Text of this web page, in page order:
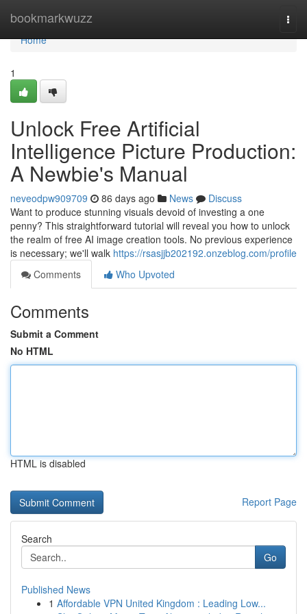
bookmarkwuzz
Home
Home
1
Unlock Free Artificial
Intelligence Picture Production:
A Newbie's Manual
neveodpw909709 86 days ago News
Discuss
Want to produce stunning visuals devoid of investing a one
penny? This straightforward tutorial will reveal you how to unlock
the realm of free AI image creation tools. No previous experience
is necessary; we'll walk https://rsasjjb202192.onzeblog.com/profile
Comments
Who Upvoted
Comments
Submit a Comment
No HTML
HTML is disabled
Report Page
Search
Go
Published News
1 Affordable VPN United Kingdom : Leading Low...